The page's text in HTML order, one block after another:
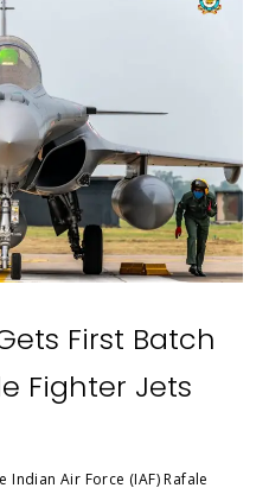
First Batch
Fighter Jets
Indian Air Force (IAF) Rafale